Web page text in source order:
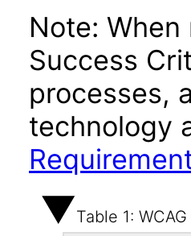
Note:
Success
processes,
technology
Table 1: